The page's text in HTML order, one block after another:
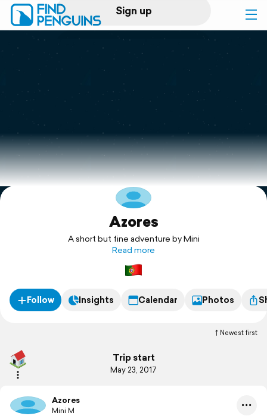
Sign up
Log in
Print a book
Flyover video
Explore
Azores
A short but fine adventure by Mini
Read more
Follow Insights Calendar Photos
Newest first
Trip start
May 23, 2017
Azores
Mini M